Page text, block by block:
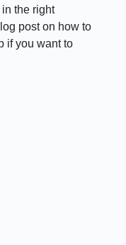
the right
post on how to
if you want to